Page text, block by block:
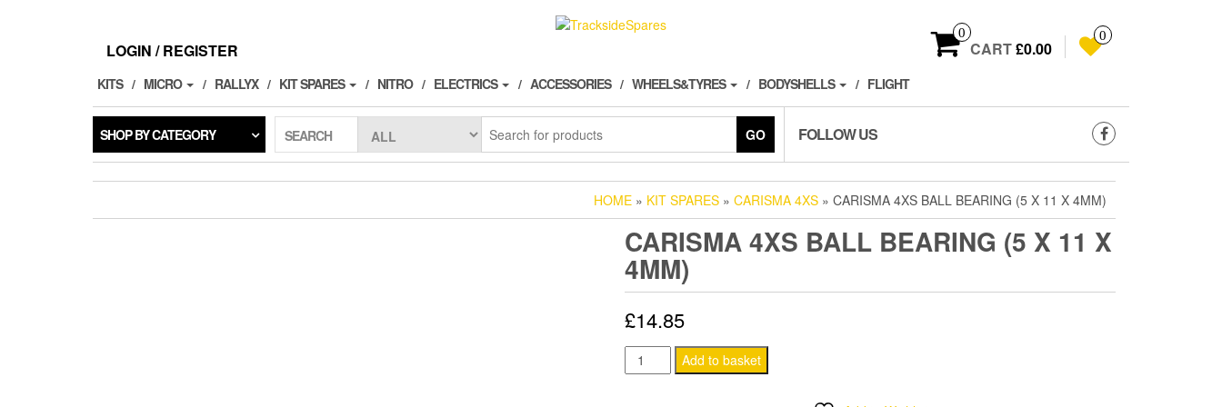
LOGIN / REGISTER
0
CART£0.00
0
KITS MICRO RALLYX KIT SPARES NITRO ELECTRICS ACCESSORIES WHEELS&TYRES BODYSHELLS FLIGHT
SHOP BY CATEGORY SEARCH GO FOLLOW US
HOME » KIT SPARES » CARISMA 4XS » CARISMA 4XS BALL BEARING (5 X 11 X 4MM)
CARISMA 4XS BALL BEARING (5 X 11 X
4MM)
£14.85
CARISMA
4XS
Add to basket